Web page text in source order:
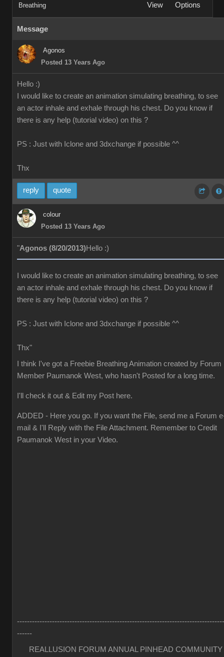
Breathing View Options
Message
Agonos
Posted 13 Years Ago
Hello :)
I would like to create an animation simulating breathing, to see
an actor inhale and exhale through his chest. Do you know if
there is any help (tutorial video) on this ?
PS : Just with Iclone and 3dxchange if possible ^^
Thx
reply quote
colour
Posted 13 Years Ago
"Agonos (8/20/2013)Hello :)
I would like to create an animation simulating breathing, to see
an actor inhale and exhale through his chest. Do you know if
there is any help (tutorial video) on this ?
PS : Just with Iclone and 3dxchange if possible ^^
Thx"
I think I've got a Freebie Breathing Animation created by Forum
Member Paumanok West, who hasn't Posted for a long time.
I'll check it out & Edit my Post here.
ADDED - Here you go. If you want the File, send me a Forum
mail & I'll Reply with the File Attachment. Remember to Credit
Paumanok West in your Video.
-----------------------------------------------------------------------------------
------
REALLUSION FORUM ANNUAL PINHEAD COMMUNITY